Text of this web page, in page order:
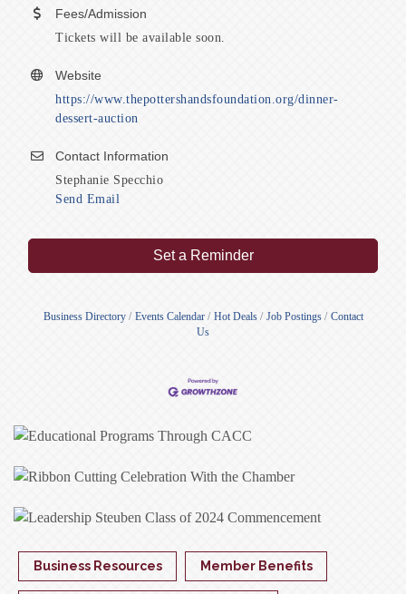
Fees/Admission
Tickets will be available soon.
Website
https://www.thepottershandsfoundation.org/dinner-
dessert-auction
Contact Information
Stephanie Specchio
Send Email
Set a Reminder
Business Directory Events Calendar Hot Deals Job Postings
Contact
Us
Business Resources Member Benefits